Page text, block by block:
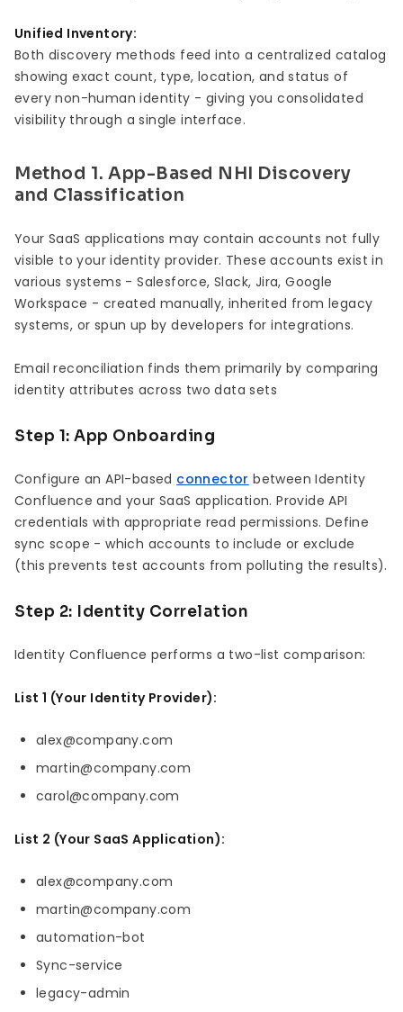
Unified Inventory:
Both discovery methods feed into a centralized catalog
showing exact count, type, location, and status of
every non-human identity - giving you consolidated
visibility through a single interface.
Method 1. App-Based NHI Discovery
and Classification
Your SaaS applications may contain accounts not fully
visible to your identity provider. These accounts exist in
various systems - Salesforce, Slack, Jira, Google
Workspace - created manually, inherited from legacy
systems, or spun up by developers for integrations.
Email reconciliation finds them primarily by comparing
identity attributes across two data sets
Step 1: App Onboarding
Configure an API-based connector between Identity
Confluence and your SaaS application. Provide API
credentials with appropriate read permissions. Define
sync scope - which accounts to include or exclude
(this prevents test accounts from polluting the results).
Step 2: Identity Correlation
Identity Confluence performs a two-list comparison:
List 1 (Your Identity Provider):
alex@company.com
martin@company.com
carol@company.com
List 2 (Your SaaS Application):
alex@company.com
martin@company.com
automation-bot
Sync-service
legacy-admin